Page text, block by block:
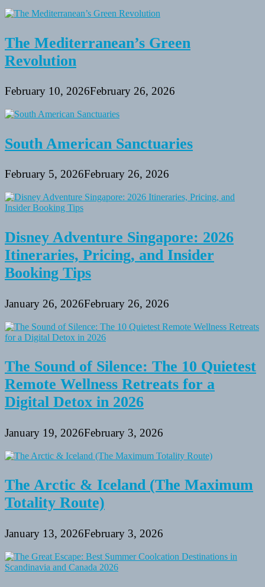
The Mediterranean’s Green
Revolution
February 10, 2026February 26, 2026
South American Sanctuaries
February 5, 2026February 26, 2026
Disney Adventure Singapore: 2026
Itineraries, Pricing, and Insider
Booking Tips
January 26, 2026February 26, 2026
The Sound of Silence: The 10 Quietest
Remote Wellness Retreats for a
Digital Detox in 2026
January 19, 2026February 3, 2026
The Arctic & Iceland (The Maximum
Totality Route)
January 13, 2026February 3, 2026